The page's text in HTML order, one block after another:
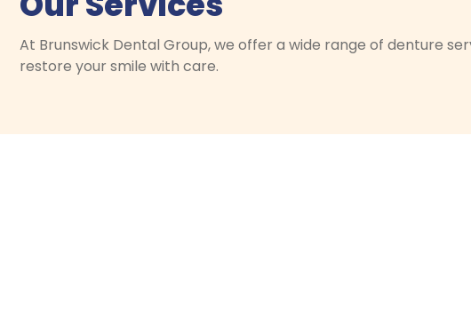
At Brunswick Dental Group, we offer a wide range of denture
restore your smile with care.